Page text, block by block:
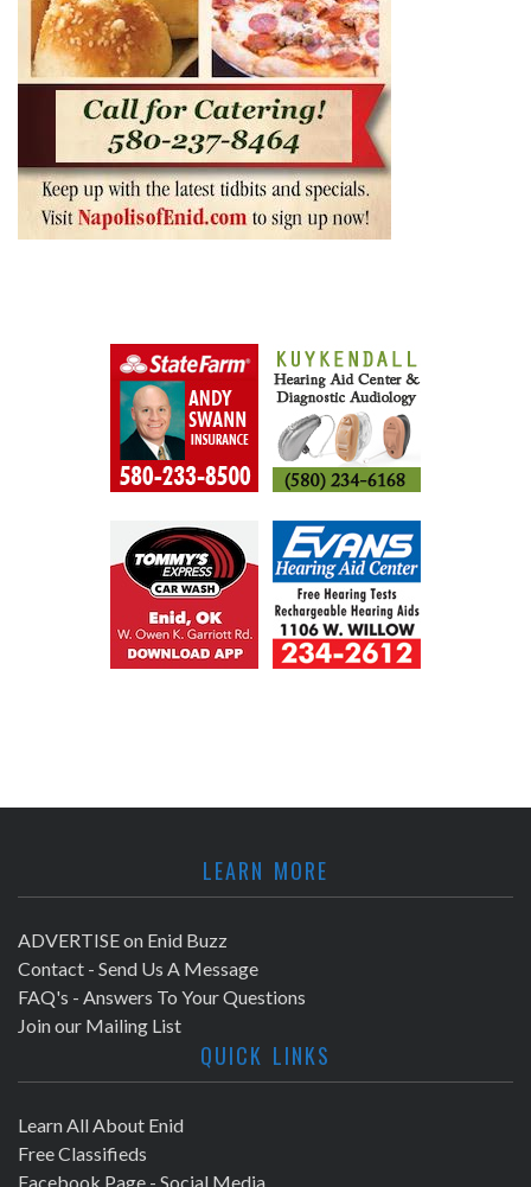
LEARN MORE
ADVERTISE on Enid Buzz
Contact - Send Us A Message
FAQ's - Answers To Your Questions
Join our Mailing List
QUICK LINKS
Learn All About Enid
Free Classifieds
Facebook Page - Social Media